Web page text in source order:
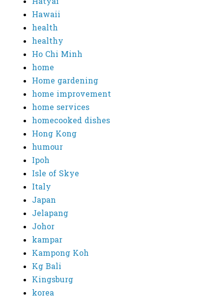
Hawaii
health
healthy
Ho Chi Minh
home
Home gardening
home improvement
home services
homecooked dishes
Hong Kong
humour
Ipoh
Isle of Skye
Italy
Japan
Jelapang
Johor
kampar
Kampong Koh
Kg Bali
Kingsburg
korea